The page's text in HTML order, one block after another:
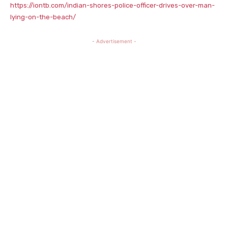
https://iontb.com/indian-shores-police-officer-drives-over-man-
lying-on-the-beach/
- Advertisement -